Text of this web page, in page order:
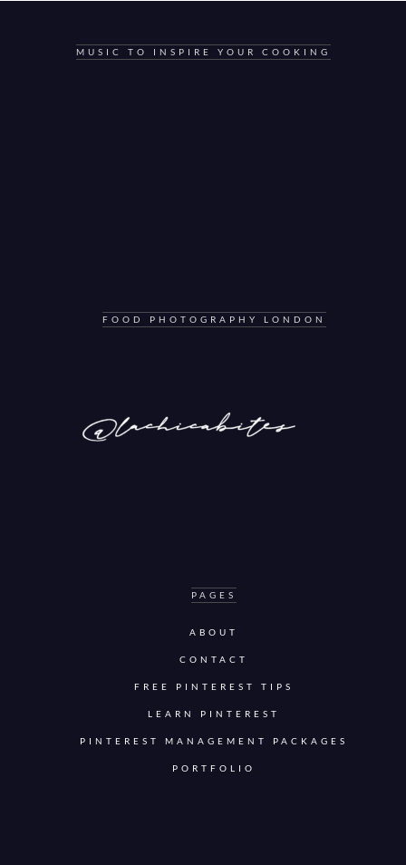
MUSIC TO INSPIRE YOUR COOKING
FOOD PHOTOGRAPHY LONDON
PAGES
ABOUT
CONTACT
FREE PINTEREST TIPS
LEARN PINTEREST
PINTEREST MANAGEMENT PACKAGES
PORTFOLIO